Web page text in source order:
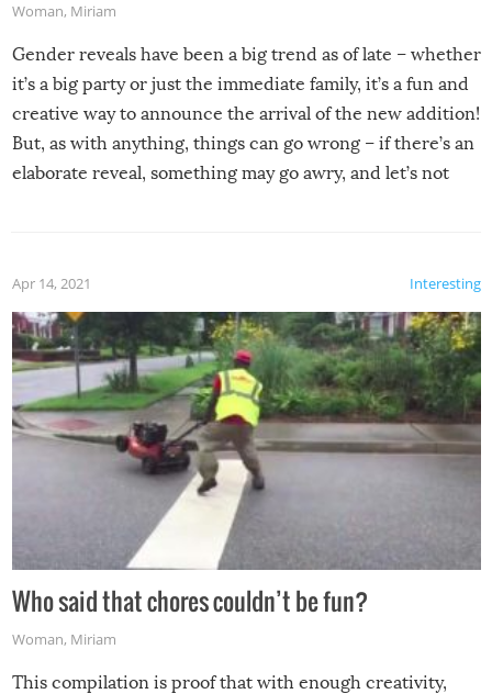
Woman, Miriam
Gender reveals have been a big trend as of late – whether
it’s a big party or just the immediate family, it’s a fun and
creative way to announce the arrival of the new addition!
But, as with anything, things can go wrong – if there’s an
elaborate reveal, something may go awry, and let’s not
Interesting
Apr 14, 2021
Who said that chores couldn’t be fun?
Woman, Miriam
This compilation is proof that with enough creativity,